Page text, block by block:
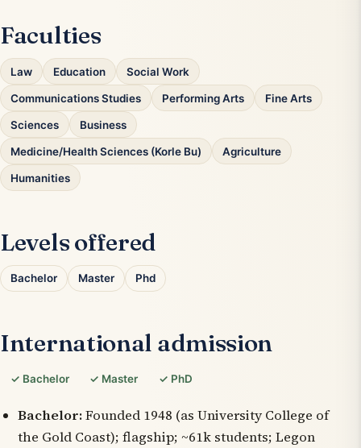
Faculties
Law Education Social Work
Communications Studies Performing Arts Fine Arts
Sciences Business
Medicine/Health Sciences (Korle Bu) Agriculture
Humanities
Levels offered
Bachelor Master Phd
International admission
✓ Bachelor ✓ Master ✓ PhD
Bachelor:Founded 1948 (as University College of
the Gold Coast); flagship; ~61k students; Legon